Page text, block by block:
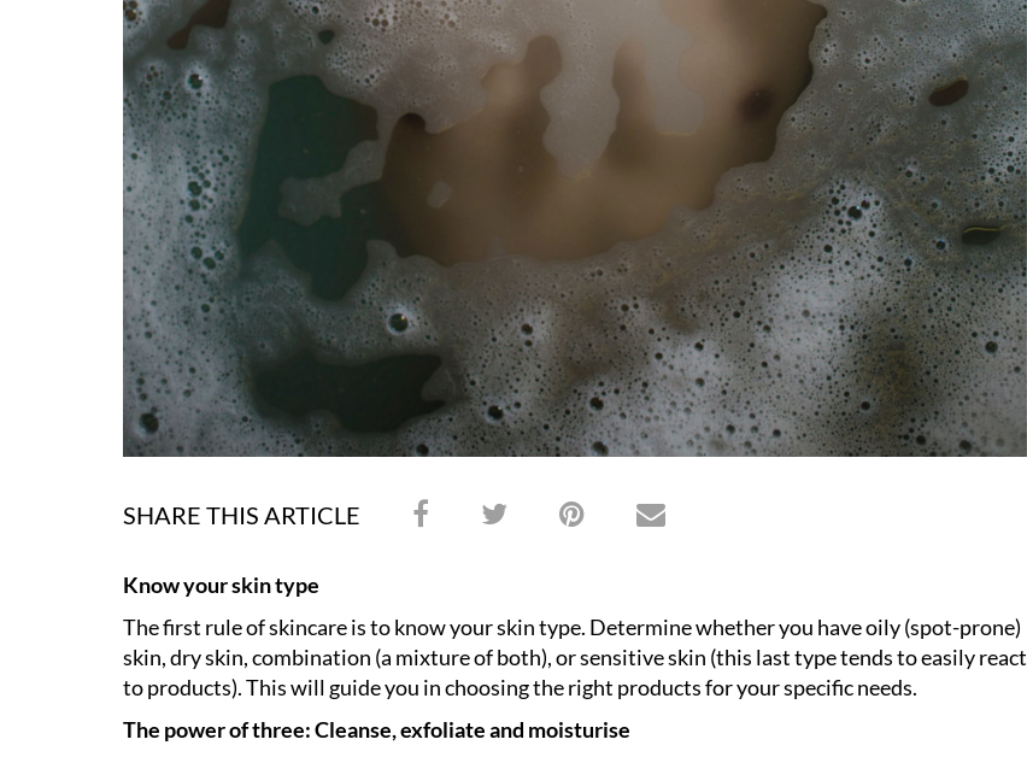
SHARE THIS ARTICLE
Know your skin type
The first rule of skincare is to know your skin type. Determine whether you have oily (spot-prone)
skin, dry skin, combination (a mixture of both), or sensitive skin (this last type tends to easily react
to products). This will guide you in choosing the right products for your specific needs.
The power of three: Cleanse, exfoliate and moisturise